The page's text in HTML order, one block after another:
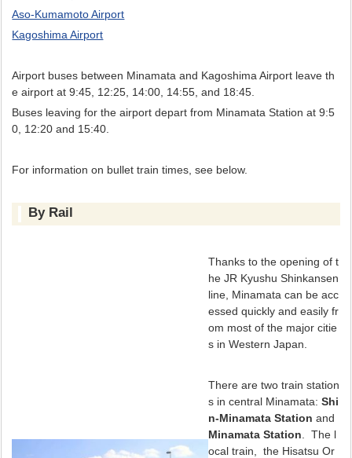
Aso-Kumamoto Airport
Kagoshima Airport
Airport buses between Minamata and Kagoshima Airport leave th
e airport at 9:45, 12:25, 14:00, 14:55, and 18:45.
Buses leaving for the airport depart from Minamata Station at 9:5
0, 12:20 and 15:40.
For information on bullet train times, see below.
By Rail
Thanks to the opening of t
he JR Kyushu Shinkansen
line, Minamata can be acc
essed quickly and easily fr
om most of the major citie
s in Western Japan.
There are two train station
s in central Minamata: Shi
n-Minamata Stationand
Minamata Station . The l
ocal train, the Hisatsu Or